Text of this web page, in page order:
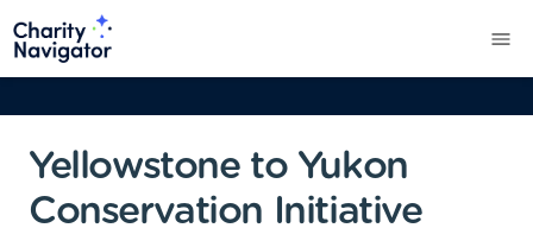
Yellowstone to Yukon
Conservation Initiative